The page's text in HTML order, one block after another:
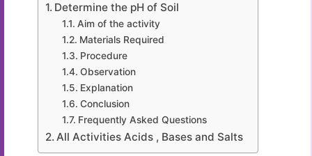
Determine the pH of Soil
Aim of the activity
Materials Required
Procedure
Observation
Explanation
Conclusion
Frequently Asked Questions
All Activities Acids , Bases and Salts